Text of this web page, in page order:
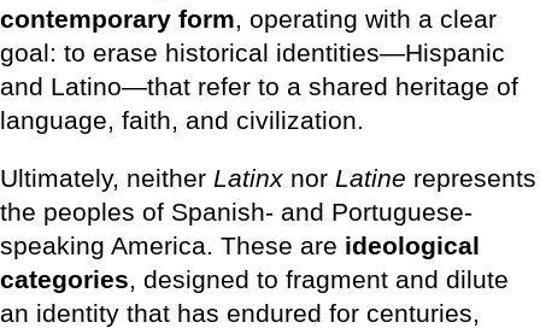
contemporary form, operating with a clear
goal: to erase historical identities—Hispanic
and Latino—that refer to a shared heritage of
language, faith, and civilization.
Ultimately, neither Latinxnor Latine represents
the peoples of Spanish- and Portuguese-
speaking America. These are ideological
categories, designed to fragment and dilute
an identity that has endured for centuries,